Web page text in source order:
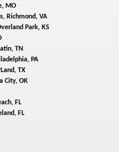
MO
Richmond, VA
Park, KS
TN
PA
TX
City, OK
FL
FL